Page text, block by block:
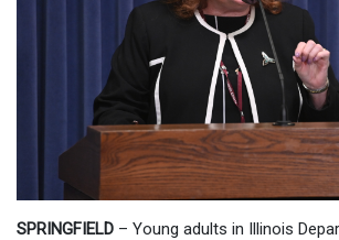
SPRINGFIELD – Young adults in Illinois